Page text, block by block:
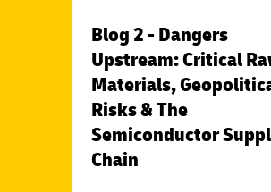
Blog 2 - Dangers
Upstream: Critical
Materials,
Risks & The
Semiconductor
Chain